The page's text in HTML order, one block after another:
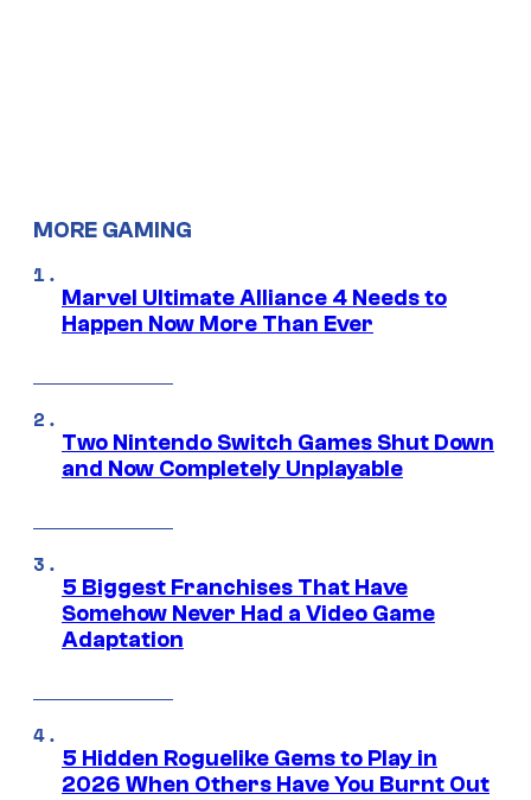
MORE GAMING
Marvel Ultimate Alliance 4 Needs to
Happen Now More Than Ever
Two Nintendo Switch Games Shut Down
and Now Completely Unplayable
5 Biggest Franchises That Have
Somehow Never Had a Video Game
Adaptation
5 Hidden Roguelike Gems to Play in
2026 When Others Have You Burnt Out